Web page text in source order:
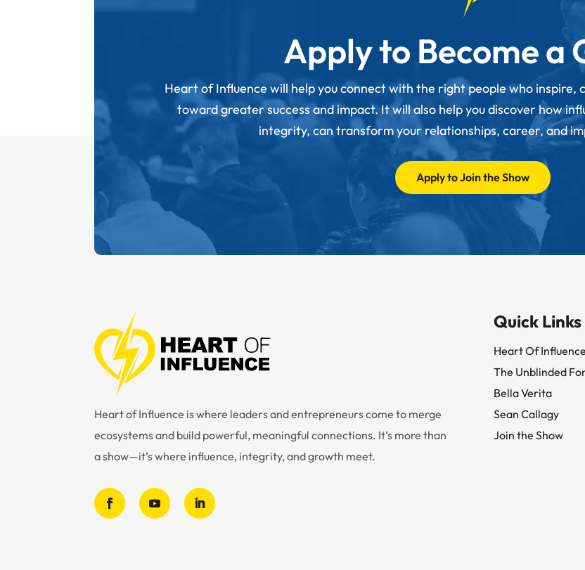
Apply to Become a
Heart of Influence will help you connect with the right people who inspire,
toward greater success and impact. It will also help you discover how
integrity, can transform your relationships, career, and
Apply to Join the Show
Heart of Influence is where leaders and entrepreneurs come to merge
ecosystems and build powerful, meaningful connections. It’s more than
a show—it’s where influence, integrity, and growth meet.
Quick Links
Heart Of Influence
The Unblinded
Bella Verita
Sean Callagy
Join the Show